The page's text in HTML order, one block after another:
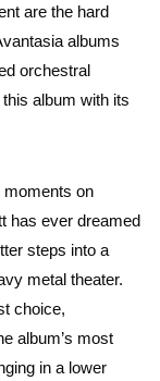
are the hard
albums
orchestral
album with its
moments on
has ever dreamed
steps into a
metal theater.
choice,
album’s most
in a lower